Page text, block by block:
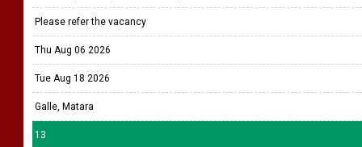
Please refer the vacancy
Thu Aug 06 2026
Tue Aug 18 2026
Galle, Matara
13